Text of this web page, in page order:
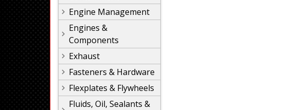
Engine Management
Engines &
Components
Exhaust
Fasteners & Hardware
Flexplates & Flywheels
Fluids, Oil, Sealants &